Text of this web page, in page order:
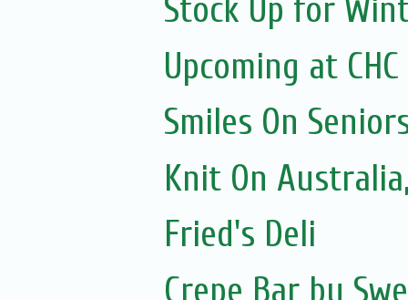
Stock Up for
Upcoming at CHC
Smiles On
Knit On
Fried's Deli
Crepe Bar by